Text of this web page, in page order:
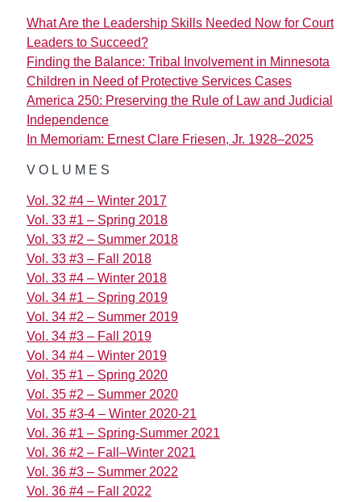
What Are the Leadership Skills Needed Now for Court
Leaders to Succeed?
Finding the Balance: Tribal Involvement in Minnesota
Children in Need of Protective Services Cases
America 250: Preserving the Rule of Law and Judicial
Independence
In Memoriam: Ernest Clare Friesen, Jr. 1928–2025
VOLUMES
Vol. 32 #4 – Winter 2017
Vol. 33 #1 – Spring 2018
Vol. 33 #2 – Summer 2018
Vol. 33 #3 – Fall 2018
Vol. 33 #4 – Winter 2018
Vol. 34 #1 – Spring 2019
Vol. 34 #2 – Summer 2019
Vol. 34 #3 – Fall 2019
Vol. 34 #4 – Winter 2019
Vol. 35 #1 – Spring 2020
Vol. 35 #2 – Summer 2020
Vol. 35 #3-4 – Winter 2020-21
Vol. 36 #1 – Spring-Summer 2021
Vol. 36 #2 – Fall–Winter 2021
Vol. 36 #3 – Summer 2022
Vol. 36 #4 – Fall 2022